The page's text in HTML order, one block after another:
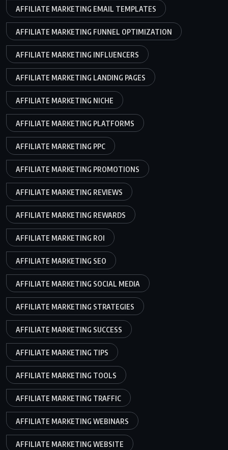
AFFILIATE MARKETING EMAIL TEMPLATES
AFFILIATE MARKETING FUNNEL OPTIMIZATION
AFFILIATE MARKETING INFLUENCERS
AFFILIATE MARKETING LANDING PAGES
AFFILIATE MARKETING NICHE
AFFILIATE MARKETING PLATFORMS
AFFILIATE MARKETING PPC
AFFILIATE MARKETING PROMOTIONS
AFFILIATE MARKETING REVIEWS
AFFILIATE MARKETING REWARDS
AFFILIATE MARKETING ROI
AFFILIATE MARKETING SEO
AFFILIATE MARKETING SOCIAL MEDIA
AFFILIATE MARKETING STRATEGIES
AFFILIATE MARKETING SUCCESS
AFFILIATE MARKETING TIPS
AFFILIATE MARKETING TOOLS
AFFILIATE MARKETING TRAFFIC
AFFILIATE MARKETING WEBINARS
AFFILIATE MARKETING WEBSITE